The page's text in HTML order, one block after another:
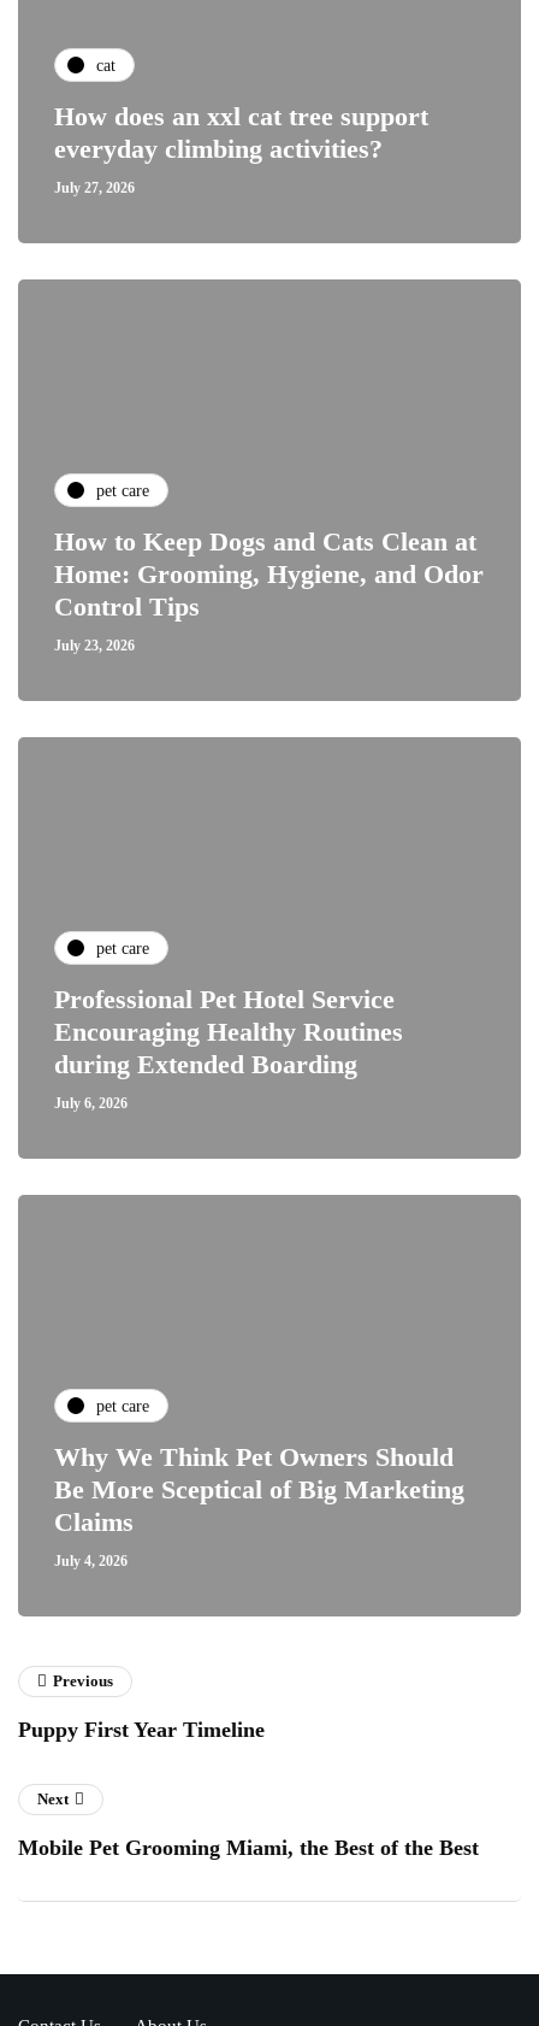
cat
How does an xxl cat tree support
everyday climbing activities?
July 27, 2026
pet care
How to Keep Dogs and Cats Clean at
Home: Grooming, Hygiene, and Odor
Control Tips
July 23, 2026
pet care
Professional Pet Hotel Service
Encouraging Healthy Routines
during Extended Boarding
July 6, 2026
pet care
Why We Think Pet Owners Should
Be More Sceptical of Big Marketing
Claims
July 4, 2026
Previous
Puppy First Year Timeline
Next
Mobile Pet Grooming Miami, the Best of the Best